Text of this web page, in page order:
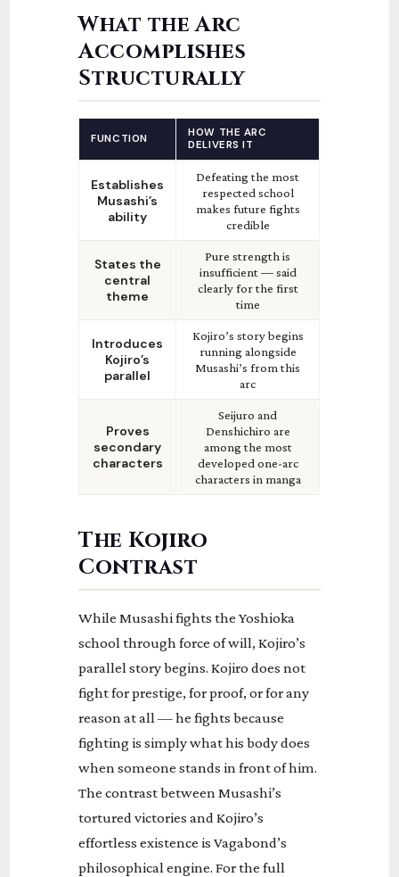
What the Arc
Accomplishes
Structurally
FUNCTION
HOW THE ARC
DELIVERS IT
Establishes
Musashi’s
ability
Defeating the most
respected school
makes future fights
credible
States the
central
theme
Pure strength is
insufficient — said
clearly for the first
time
Introduces
Kojiro’s
parallel
Kojiro’s story begins
running alongside
Musashi’s from this
arc
Proves
secondary
characters
Seijuro and
Denshichiro are
among the most
developed one-arc
characters in manga
The Kojiro
Contrast
While Musashi fights the Yoshioka
school through force of will, Kojiro’s
parallel story begins. Kojiro does not
fight for prestige, for proof, or for any
reason at all — he fights because
fighting is simply what his body does
when someone stands in front of him.
The contrast between Musashi’s
tortured victories and Kojiro’s
effortless existence is Vagabond’s
philosophical engine. For the full